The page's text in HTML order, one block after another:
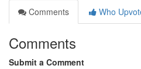
Comments
Who
Comments
Submit a Comment